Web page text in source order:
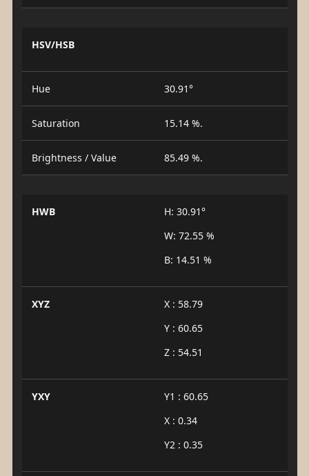
HSV/HSB
Hue 30.91°
Saturation 15.14 %.
Brightness / Value 85.49 %.
HWB
H: 30.91°
W: 72.55 %
B: 14.51 %
XYZ
X : 58.79
Y : 60.65
Z : 54.51
YXY
Y1 : 60.65
X : 0.34
Y2 : 0.35